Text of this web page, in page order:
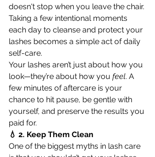
doesn't stop when you leave the chair.
Taking a few intentional moments
each day to cleanse and protect your
lashes becomes a simple act of daily
self-care.
Your lashes aren’t just about how you
look—they’re about how you feel. A
few minutes of aftercare is your
chance to hit pause, be gentle with
yourself, and preserve the results you
paid for.
💧 2. Keep Them Clean
One of the biggest myths in lash care